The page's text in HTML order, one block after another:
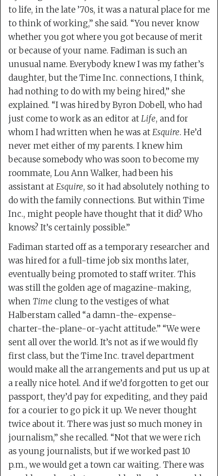
to life, in the late ’70s, it was a natural place for me
to think of working,” she said. “You never know
whether you got where you got because of merit
or because of your name. Fadiman is such an
unusual name. Everybody knew I was my father’s
daughter, but the Time Inc. connections, I think,
had nothing to do with my being hired,” she
explained. “I was hired by Byron Dobell, who had
just come to work as an editor atLife, and for
whom I had written when he was atEsquire. He’d
never met either of my parents. I knew him
because somebody who was soon to become my
roommate, Lou Ann Walker, had been his
assistant atEsquire, so it had absolutely nothing to
do with the family connections. But within Time
Inc., might people have thought that it did? Who
knows? It’s certainly possible.”
Fadiman started off as a temporary researcher and
was hired for a full-time job six months later,
eventually being promoted to staff writer. This
was still the golden age of magazine-making,
when Time clung to the vestiges of what
Halberstam called “a damn-the-expense-
charter-the-plane-or-yacht attitude.” “We were
sent all over the world. It’s not as if we would fly
first class, but the Time Inc. travel department
would make all the arrangements and put us up at
a really nice hotel. And if we’d forgotten to get our
passport, they’d pay for expediting, and they paid
for a courier to go pick it up. We never thought
twice about it. There was just so much money in
journalism,” she recalled. “Not that we were rich
as young journalists, but if we worked past 10
p.m., we would get a town car waiting. There was